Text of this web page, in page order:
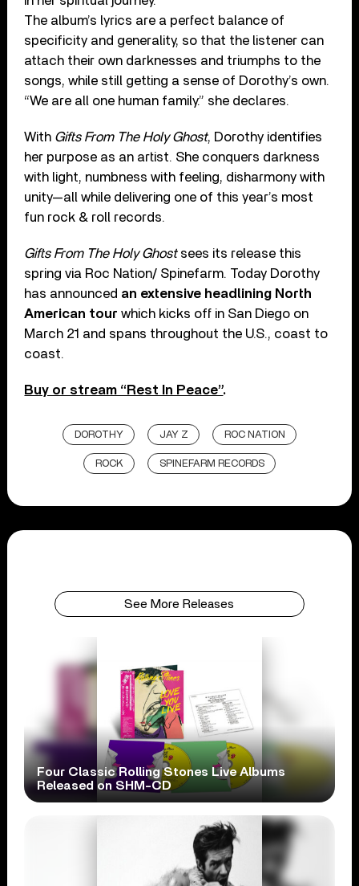
The album’s lyrics are a perfect balance of
specificity and generality, so that the listener can
attach their own darknesses and triumphs to the
songs, while still getting a sense of Dorothy’s own.
“We are all one human family.” she declares.
With Gifts From The Holy Ghost, Dorothy identifies
her purpose as an artist. She conquers darkness
with light, numbness with feeling, disharmony with
unity—all while delivering one of this year’s most
fun rock & roll records.
Gifts From The Holy Ghostsees its release this
spring via Roc Nation/ Spinefarm. Today Dorothy
has announced an extensive headlining North
American tour which kicks off in San Diego on
March 21 and spans throughout the U.S., coast to
coast.
Buy or stream “Rest In Peace”.
DOROTHY JAY Z ROC NATION
ROCK SPINEFARM RECORDS
See More Releases
Four Classic Rolling Stones Live Albums
Released on SHM-CD